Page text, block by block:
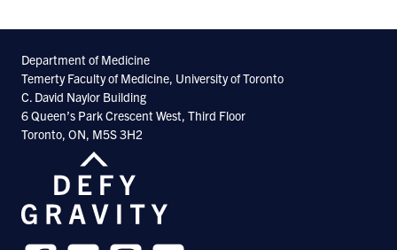
Department of Medicine
Temerty Faculty of Medicine, University of Toronto
C. David Naylor Building
6 Queen’s Park Crescent West, Third Floor
Toronto, ON, M5S 3H2